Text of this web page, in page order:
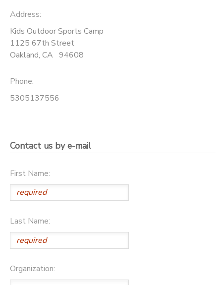
Address:
Kids Outdoor Sports Camp
1125 67th Street
Oakland, CA 94608
Phone:
5305137556
Contact us by e-mail
First Name:
Last Name:
Organization:
CAMP STORE
GIFT CERTIFICATES
SPONSORSHIPS